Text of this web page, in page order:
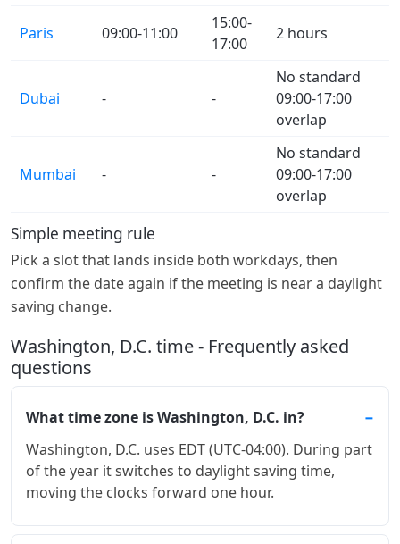
Paris 09:00-11:00
15:00-
17:00
2 hours
Dubai - -
No standard
09:00-17:00
overlap
Mumbai - -
No standard
09:00-17:00
overlap
Simple meeting rule
Pick a slot that lands inside both workdays, then
confirm the date again if the meeting is near a daylight
saving change.
Washington, D.C. time - Frequently asked
questions
What time zone is Washington, D.C. in?
Washington, D.C. uses EDT (UTC-04:00). During part
of the year it switches to daylight saving time,
moving the clocks forward one hour.